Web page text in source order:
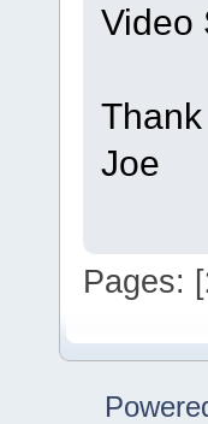
Video
Joe
Pages: [